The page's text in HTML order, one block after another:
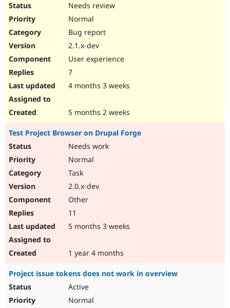
Needs review
Normal
Bug report
2.1.x-dev
User experience
7
4 months 3 weeks
5 months 2 weeks
Test Project Browser on Drupal Forge
Needs work
Normal
Task
2.0.x-dev
Other
11
5 months 3 weeks
1 year 4 months
Project issue tokens does not work in overview
Active
Normal